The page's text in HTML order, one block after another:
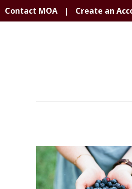
Contact MOA | Create an